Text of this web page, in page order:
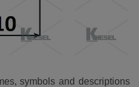
symbols and descriptions